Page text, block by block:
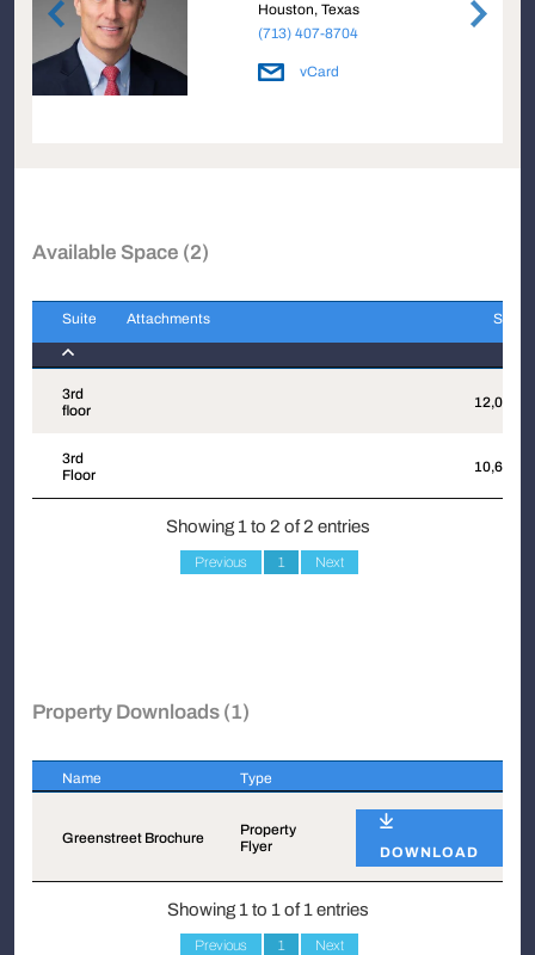
Houston, Texas
(713) 407-8704
vCard
Available Space (2)
Suite Attachments Sqft
Suite
3rd
floor
12,062
3rd
Floor
10,600
Showing 1 to 2 of 2 entries
Previous 1 Next
Property Downloads (1)
Name Type
Greenstreet Brochure
Property
Flyer
DOWNLOAD
Showing 1 to 1 of 1 entries
Previous 1 Next